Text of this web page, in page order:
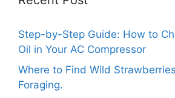
Step-by-Step Guide: How to
Oil in Your AC Compressor
Where to Find Wild
Foraging.